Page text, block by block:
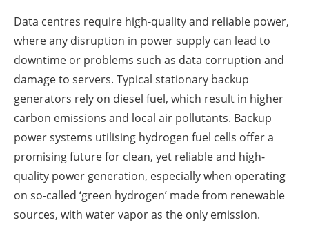
Data centres require high-quality and reliable power,
where any disruption in power supply can lead to
downtime or problems such as data corruption and
damage to servers. Typical stationary backup
generators rely on diesel fuel, which result in higher
carbon emissions and local air pollutants. Backup
power systems utilising hydrogen fuel cells offer a
promising future for clean, yet reliable and high-
quality power generation, especially when operating
on so-called ‘green hydrogen’ made from renewable
sources, with water vapor as the only emission.